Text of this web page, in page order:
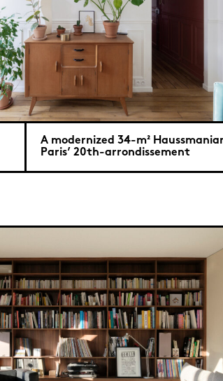
A modernized 34-m²
Paris’ 20th-arrondissement